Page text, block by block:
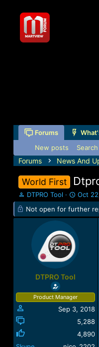
Forums
New posts
Forums News And
World First
T
h
r
e
r
DTPRO Tool
S
t
a
d
Oct
Not open for further
DTPRO Tool
Product Manager
Sep 3, 2018
5,288
4,890